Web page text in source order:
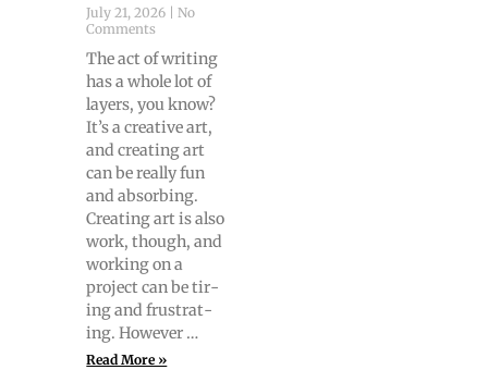
July 21, 2026
No
Comments
The act of writ­ing
has a whole lot of
lay­ers, you know?
It’s a cre­ative art,
and cre­at­ing art
can be real­ly fun
and absorb­ing.
Cre­at­ing art is also
work, though, and
work­ing on a
project can be tir­
ing and frus­trat­
ing. However …
Read More »